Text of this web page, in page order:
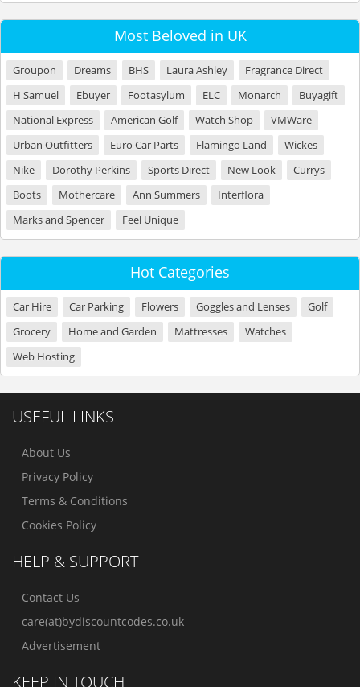
Most Beloved in UK
Groupon Dreams BHS Laura Ashley
Fragrance Direct
H Samuel
Ebuyer Footasylum ELC Monarch
Buyagift
National Express
American Golf Watch Shop
VMWare
Urban Outfitters
Euro Car Parts Flamingo Land
Wickes
Nike
Dorothy Perkins Sports Direct New Look
Currys
Boots
Mothercare Ann Summers
Interflora
Marks and Spencer
Feel Unique
Hot Categories
Car Hire Car Parking Flowers Goggles and Lenses
Golf
Grocery
Home and Garden Mattresses
Watches
Web Hosting
USEFUL LINKS
About Us
Privacy Policy
Terms & Conditions
Cookies Policy
HELP & SUPPORT
Contact Us
care(at)bydiscountcodes.co.uk
Advertisement
KEEP IN TOUCH